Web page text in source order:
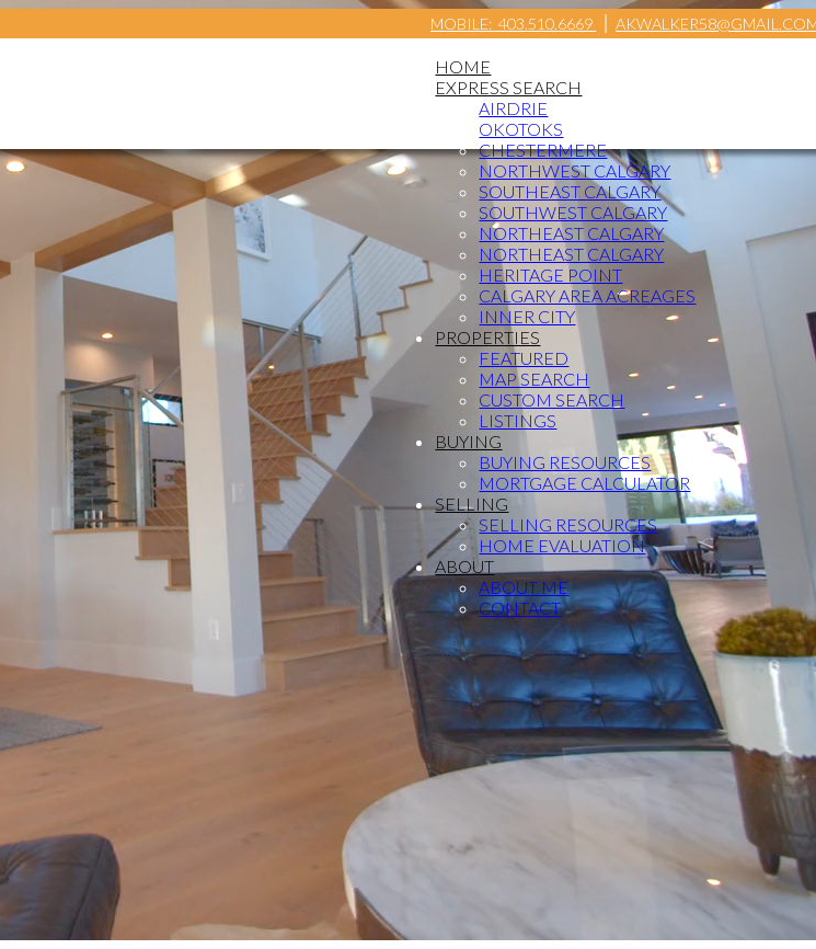
MOBILE: 403.510.6669
HOME
EXPRESS SEARCH
AIRDRIE
OKOTOKS
CHESTERMERE
NORTHWEST CALGARY
SOUTHEAST CALGARY
SOUTHWEST CALGARY
NORTHEAST CALGARY
NORTHEAST CALGARY
HERITAGE POINT
CALGARY AREA ACREAGES
INNER CITY
PROPERTIES
FEATURED
MAP SEARCH
CUSTOM SEARCH
LISTINGS
BUYING
BUYING RESOURCES
MORTGAGE CALCULATOR
SELLING
SELLING RESOURCES
HOME EVALUATION
ABOUT
ABOUT ME
CONTACT